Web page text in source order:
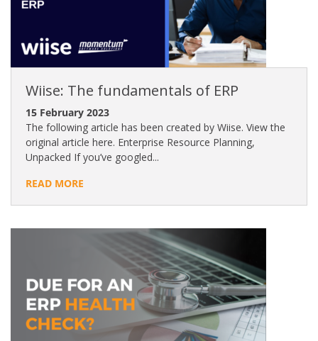
Wiise: The fundamentals of ERP
15 February 2023
The following article has been created by Wiise. View the
original article here. Enterprise Resource Planning,
Unpacked If you’ve googled...
READ MORE